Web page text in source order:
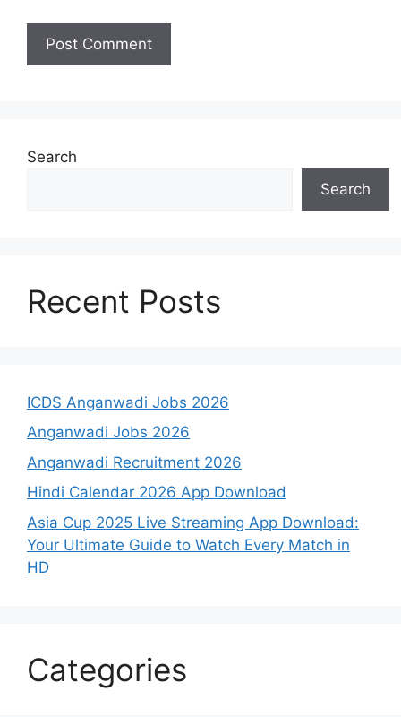
Search
Search
Recent Posts
ICDS Anganwadi Jobs 2026
Anganwadi Jobs 2026
Anganwadi Recruitment 2026
Hindi Calendar 2026 App Download
Asia Cup 2025 Live Streaming App Download:
Your Ultimate Guide to Watch Every Match in
HD
Categories